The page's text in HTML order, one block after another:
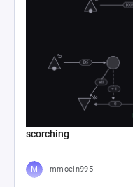
scorching
mmoein995